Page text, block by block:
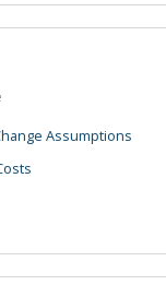
Assumptions